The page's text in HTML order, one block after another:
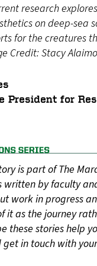
research
on deep-sea
for the creatures
Credit: Stacy Alaimo
President for
is part of The
written by faculty
work in progress
it as the journey
these stories help
in touch with